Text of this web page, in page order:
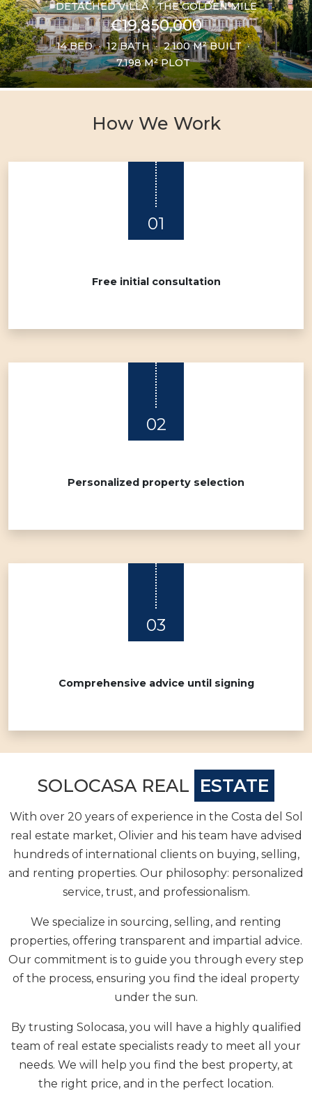
DETACHED VILLA · THE GOLDEN MILE
€19,850,000
14 BED 12 BATH
2.100 M² BUILT
7.198 M² PLOT
01
02
03
ESTATE
With over 20 years of experience in the Costa del Sol
real estate market, Olivier and his team have advised
hundreds of international clients on buying, selling,
and renting properties. Our philosophy: personalized
We specialize in sourcing, selling, and renting
properties, offering transparent and impartial advice.
Our commitment is to guide you through every step
of the process, ensuring you find the ideal property
By trusting Solocasa, you will have a highly qualified
team of real estate specialists ready to meet all your
needs. We will help you find the best property, at